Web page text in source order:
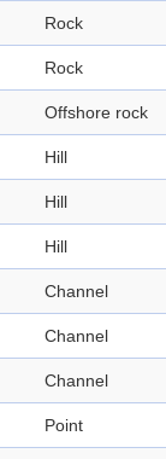
Rock
Rock
Offshore rock
Hill
Hill
Hill
Channel
Channel
Channel
Point